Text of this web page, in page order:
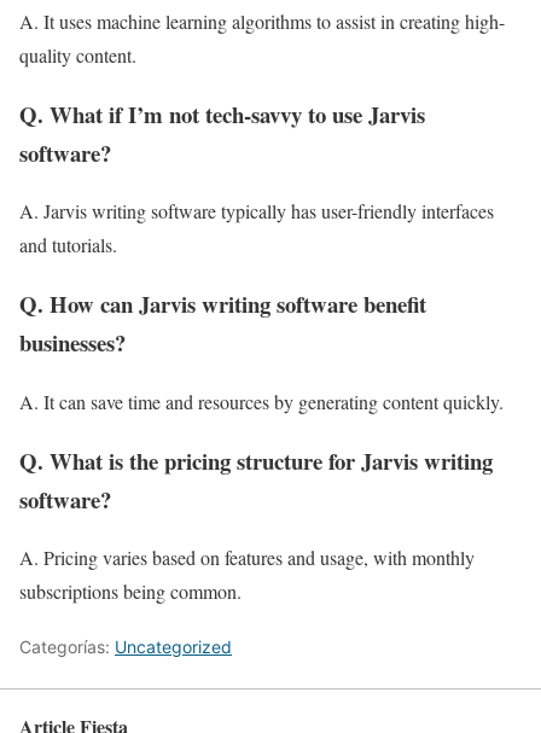
A. It uses machine learning algorithms to assist in creating high-
quality content.
Q. What if I’m not tech-savvy to use Jarvis
software?
A. Jarvis writing software typically has user-friendly interfaces
and tutorials.
Q. How can Jarvis writing software benefit
businesses?
A. It can save time and resources by generating content quickly.
Q. What is the pricing structure for Jarvis writing
software?
A. Pricing varies based on features and usage, with monthly
subscriptions being common.
Categorías: Uncategorized
Article Fiesta